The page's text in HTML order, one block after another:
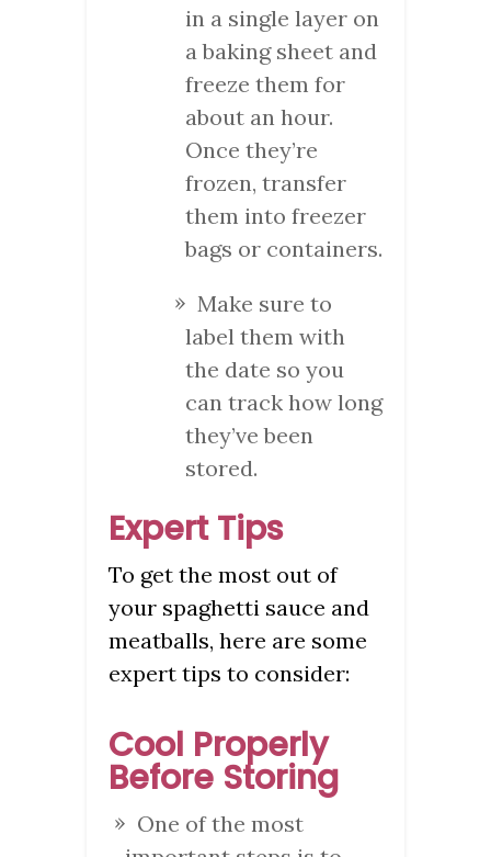
in a single layer on
a baking sheet and
freeze them for
about an hour.
Once they’re
frozen, transfer
them into freezer
bags or containers.
Make sure to
label them with
the date so you
can track how long
they’ve been
stored.
Expert Tips
To get the most out of
your spaghetti sauce and
meatballs, here are some
expert tips to consider:
Cool Properly
Before Storing
One of the most